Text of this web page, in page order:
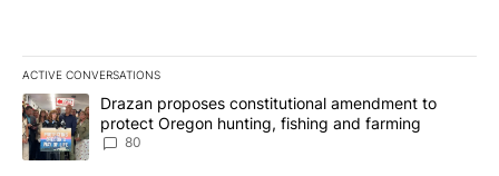
ACTIVE CONVERSATIONS
The following is a list of the most commented articles in the last
A trending article titled "Drazan proposes constitutional
Drazan proposes constitutional amendment to
protect Oregon hunting, fishing and farming
80